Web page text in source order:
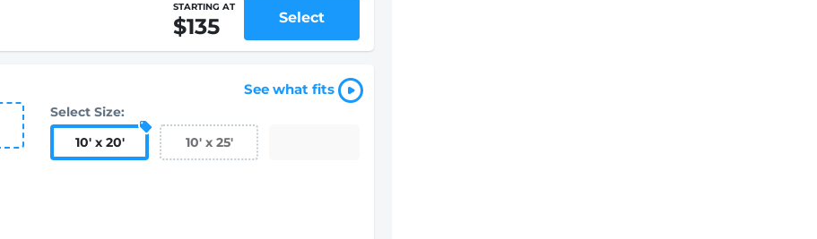
STARTING AT
$135 Select
See what fits
Select Size:
10' x 20' 10' x 25'